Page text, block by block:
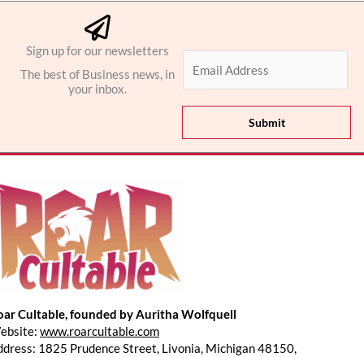
Sign up for our newsletters
The best of Business news, in
your inbox.
l
*
Submit
Cultable, founded by Auritha Wolfquell
www.roarcultable.com
1825 Prudence Street, Livonia, Michigan 48150,